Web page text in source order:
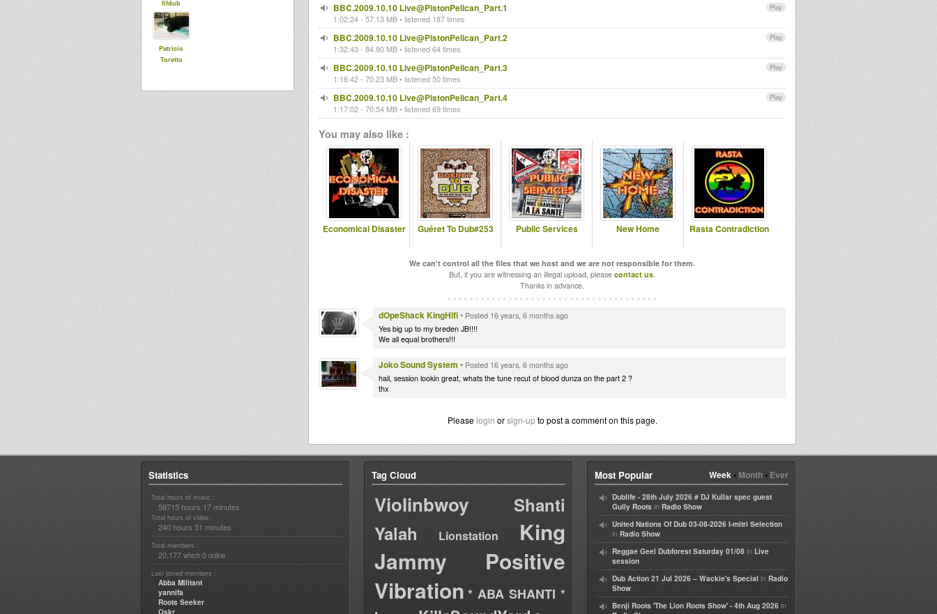
fifdub
Patricio
Toretto
Play
BBC.2009.10.10 Live@PistonPelican_Part.1
1:02:24 - 57.13 MB • listened 187 times
Play
BBC.2009.10.10 Live@PistonPelican_Part.2
1:32:43 - 84.90 MB • listened 64 times
Play
BBC.2009.10.10 Live@PistonPelican_Part.3
1:16:42 - 70.23 MB • listened 50 times
Play
BBC.2009.10.10 Live@PistonPelican_Part.4
1:17:02 - 70.54 MB • listened 69 times
You may also like :
Economical Disaster Guéret To Dub#253 Public Services New Home Rasta Contradiction
We can't control all the files that we host and we are not responsible for them.
But, if you are witnessing an illegal upload, please contact us.
Thanks in advance.
dOpeShack KingHifi• Posted 16 years, 6 months ago
Yes big up to my breden JB!!!!
We all equal brothers!!!
Joko Sound System • Posted 16 years, 6 months ago
hail, session lookin great, whats the tune recut of blood dunza on the part 2 ?
thx
Please login orsign-upto post a comment on this page.
Statistics
Total hours of music :
58715 hours 17 minutes
Total hours of video :
240 hours 51 minutes
Total members :
20,177 which 0 online
Last joined members :
Abba Militant
yannifa
Roots Seeker
Oskr
Tag Cloud
Violinbwoy
Shanti
Yalah
Lionstation
King
Jammy
Positive
Vibration * ABA SHANTI *
Week• Month• Ever
Most Popular
Dublife - 28th July 2026 # DJ Kullar spec guest
Gully Roots in Radio Show
United Nations Of Dub 03-08-2026 I-mitri Selection
in Radio Show
Reggae Geel Dubforest Saturday 01/08 in Live
session
Dub Action 21 Jul 2026 – Wackie's Special in Radio
Show
Benji Roots 'The Lion Roots Show' - 4th Aug 2026 in